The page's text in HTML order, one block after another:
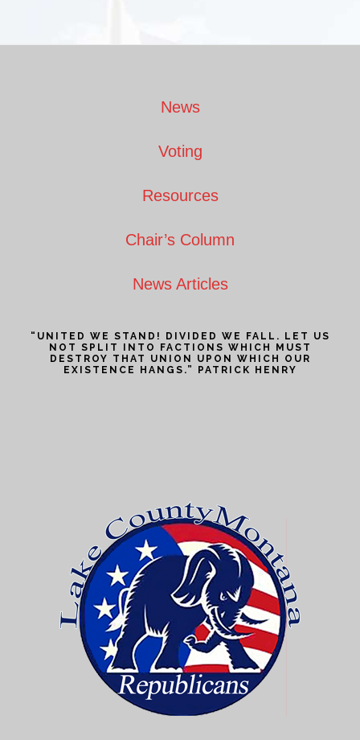
News
Voting
Resources
Chair’s Column
News Articles
“UNITED WE STAND! DIVIDED WE FALL. LET US
NOT SPLIT INTO FACTIONS WHICH MUST
DESTROY THAT UNION UPON WHICH OUR
EXISTENCE HANGS.” PATRICK HENRY